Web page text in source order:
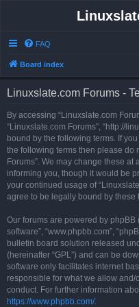
FAQ
Board index
Linuxslate.com Forums -
By accessing “Linuxslate.com
“Linuxslate.com Forums”, “http://
bound by the following terms. If
the following terms then please do
Forums”. We may change these at
informing you, though it would be
your continued usage of
agree to be legally bound by these
Our forums are powered by phpBB
software”, “www.phpbb.com”,
bulletin board solution released
(hereinafter “GPL”) and can be
software only facilitates internet
responsible for what we allow
conduct. For further information
https://www.phpbb.com/.